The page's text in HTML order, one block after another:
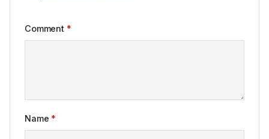
Comment *
Name *